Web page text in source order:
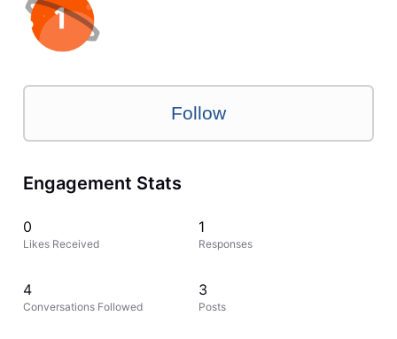
Follow
Engagement Stats
0
Likes Received
1
Responses
4
Conversations Followed
3
Posts